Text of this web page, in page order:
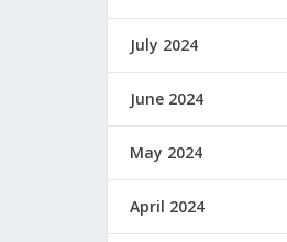
July 2024
June 2024
May 2024
April 2024